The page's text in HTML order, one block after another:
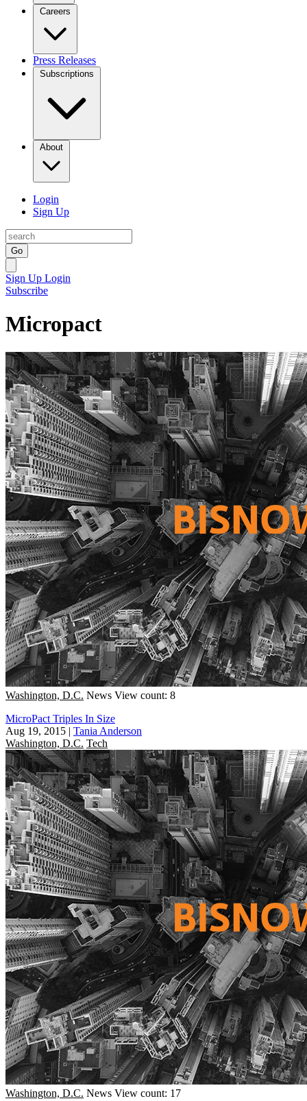
Careers
Press Releases
Subscriptions
About
Login
Sign Up
Go
Sign Up Login
Subscribe
Micropact
Washington, D.C. News View count: 8
MicroPact Triples In Size
Aug 19, 2015 | Tania Anderson
Washington, D.C. Tech
Washington, D.C. News View count: 17